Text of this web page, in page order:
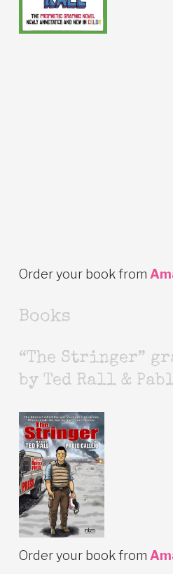
Order your book from
Books
“The Stringer”
by Ted Rall &
Order your book from